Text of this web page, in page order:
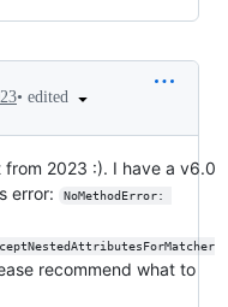
• edited
from 2023 :). I have a v6.0
error:
NoMethodError:
recommend what to